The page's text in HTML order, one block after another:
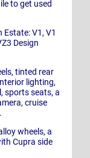
to get used
V1, V1
Design
tinted rear
lighting,
sports seats, a
cruise
wheels, a
Cupra side